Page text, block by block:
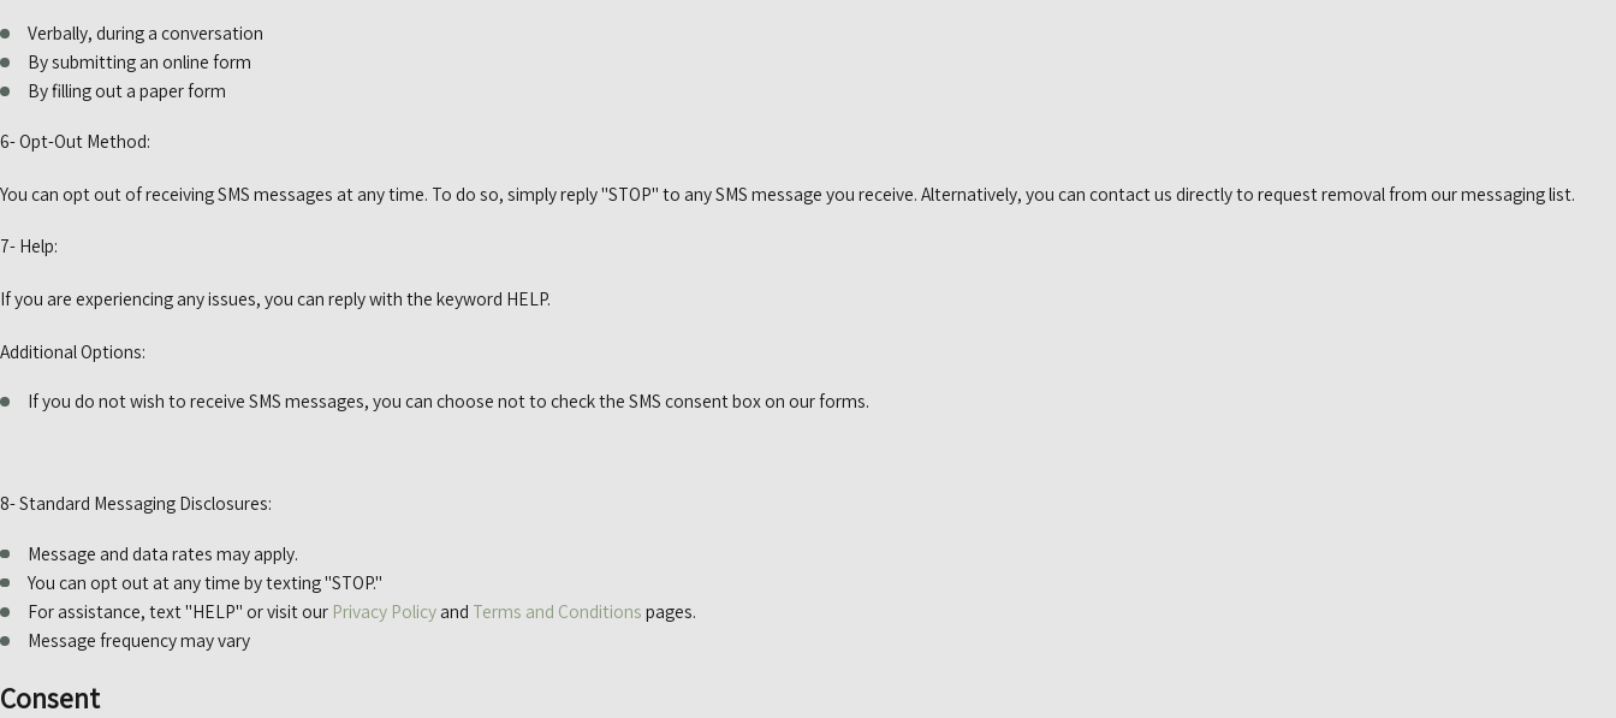
Verbally, during a conversation
By submitting an online form
By filling out a paper form
6- Opt-Out Method:
You can opt out of receiving SMS messages at any time. To do so, simply reply "STOP" to any SMS message you receive. Alternatively, you can contact us directly to request removal from our messaging list.
7- Help:
If you are experiencing any issues, you can reply with the keyword HELP.
Additional Options:
If you do not wish to receive SMS messages, you can choose not to check the SMS consent box on our forms.
8- Standard Messaging Disclosures:
Message and data rates may apply.
You can opt out at any time by texting "STOP."
For assistance, text "HELP" or visit our Privacy Policyand Terms and Conditions pages.
Message frequency may vary
Consent